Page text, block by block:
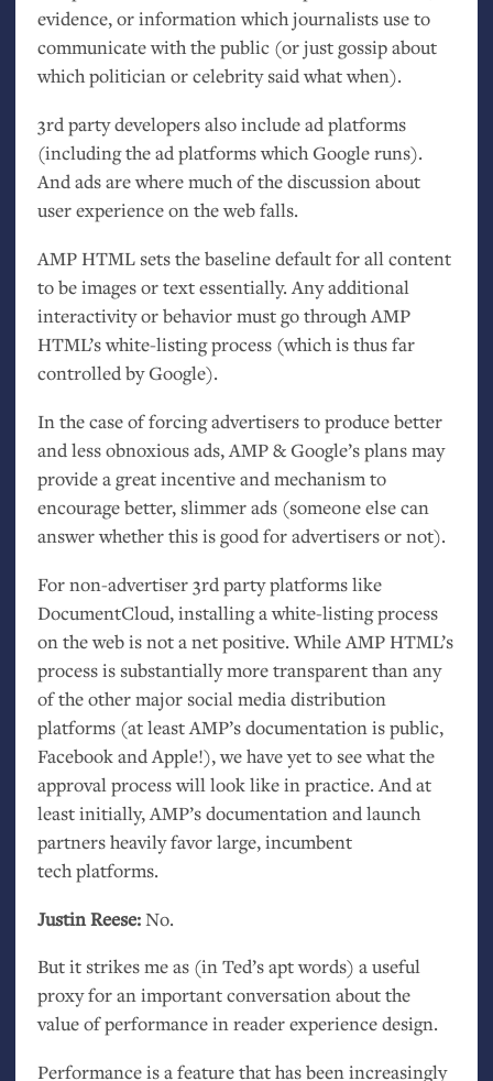
evidence, or information which journalists use to
communicate with the public (or just gossip about
which politician or celebrity said what when).
3rd party developers also include ad platforms
(including the ad platforms which Google runs).
And ads are where much of the discussion about
user experience on the web falls.
AMPHTMLsets the baseline default for all content
to be images or text essentially. Any additional
interactivity or behavior must go throughAMP
HTML’s white-listing process (which is thus far
controlled by Google).
In the case of forcing advertisers to produce better
and less obnoxious ads,AMP&Google’s plans may
provide a great incentive and mechanism to
encourage better, slimmer ads (someone else can
answer whether this is good for advertisers or not).
For non-advertiser 3rd party platforms like
DocumentCloud, installing a white-listing process
on the web is not a net positive. WhileAMPHTML’s
process is substantially more transparent than any
of the other major social media distribution
platforms (at leastAMP’s documentation is public,
Facebook and Apple!), we have yet to see what the
approval process will look like in practice. And at
least initially,AMP’s documentation and launch
partners heavily favor large, incumbent
tech platforms.
Justin Reese:No.
But it strikes me as (in Ted’s apt words) a useful
proxy for an important conversation about the
value of performance in reader experience design.
Performance is a feature that has been increasingly